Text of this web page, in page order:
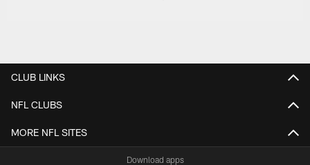
CLUB LINKS
NFL CLUBS
MORE NFL SITES
Download apps